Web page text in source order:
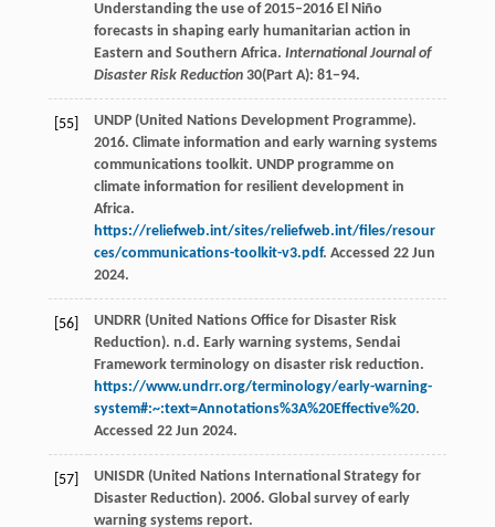
Understanding the use of 2015–2016 El Niño
forecasts in shaping early humanitarian action in
Eastern and Southern Africa. International Journal of
Disaster Risk Reduction30(Part A): 81−94.
[55]
UNDP (United Nations Development Programme).
2016. Climate information and early warning systems
communications toolkit. UNDP programme on
climate information for resilient development in
Africa.
https://reliefweb.int/sites/reliefweb.int/files/resour
ces/communications-toolkit-v3.pdf. Accessed 22 Jun
2024.
[56]
UNDRR (United Nations Office for Disaster Risk
Reduction). n.d. Early warning systems, Sendai
Framework terminology on disaster risk reduction.
https://www.undrr.org/terminology/early-warning-
system#:~:text=Annotations%3A%20Effective%20.
Accessed 22 Jun 2024.
[57]
UNISDR (United Nations International Strategy for
Disaster Reduction). 2006. Global survey of early
warning systems report.